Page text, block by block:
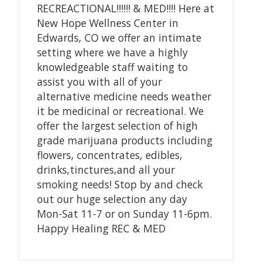
RECREACTIONAL!!!!!! & MED!!!! Here at
New Hope Wellness Center in
Edwards, CO we offer an intimate
setting where we have a highly
knowledgeable staff waiting to
assist you with all of your
alternative medicine needs weather
it be medicinal or recreational. We
offer the largest selection of high
grade marijuana products including
flowers, concentrates, edibles,
drinks,tinctures,and all your
smoking needs! Stop by and check
out our huge selection any day
Mon-Sat 11-7 or on Sunday 11-6pm.
Happy Healing REC & MED